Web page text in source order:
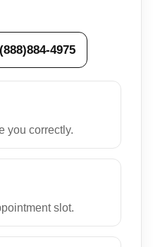
4975
you correctly.
slot.